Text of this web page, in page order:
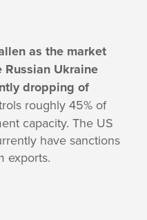
as the market
Ukraine
dropping of
roughly 45% of
capacity. The US
have sanctions
exports.